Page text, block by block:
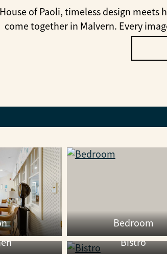
of Paoli, timeless design
come together in Malvern. Every
Bedroom
Bistro